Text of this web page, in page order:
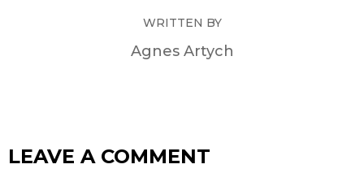
WRITTEN BY
Agnes Artych
LEAVE A COMMENT